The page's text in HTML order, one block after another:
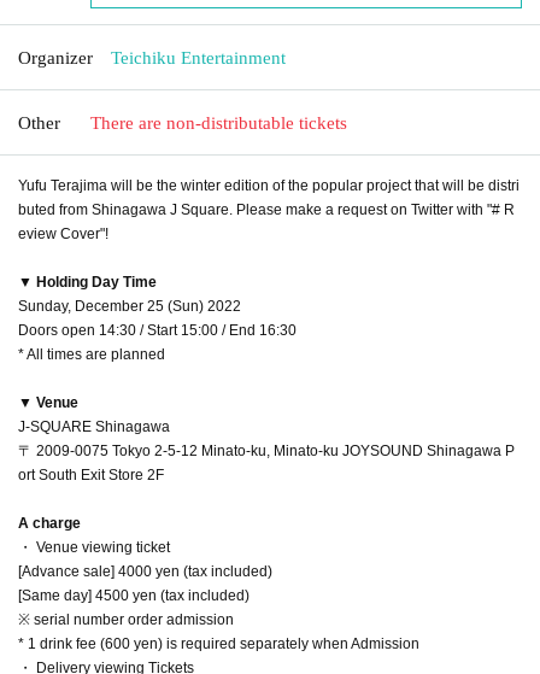
Organizer Teichiku Entertainment
Other There are non-distributable tickets
Yufu Terajima will be the winter edition of the popular project that will be distri
buted from Shinagawa J Square. Please make a request on Twitter with "# R
eview Cover"!
▼ Holding Day Time
Sunday, December 25 (Sun) 2022
Doors open 14:30 / Start 15:00 / End 16:30
* All times are planned
▼ Venue
J-SQUARE Shinagawa
〒 2009-0075 Tokyo 2-5-12 Minato-ku, Minato-ku JOYSOUND Shinagawa P
ort South Exit Store 2F
A charge
・ Venue viewing ticket
[Advance sale] 4000 yen (tax included)
[Same day] 4500 yen (tax included)
※ serial number order admission
* 1 drink fee (600 yen) is required separately when Admission
・ Delivery viewing Tickets